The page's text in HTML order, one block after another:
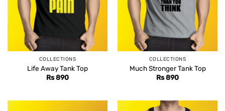
COLLECTIONS
Life Away Tank Top
Rs890
COLLECTIONS
Much Stronger Tank Top
Rs890